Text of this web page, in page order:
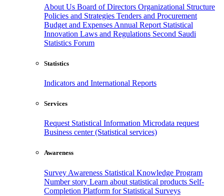
About Us Board of Directors Organizational Structure
Policies and Strategies Tenders and Procurement
Budget and Expenses Annual Report Statistical
Innovation Laws and Regulations Second Saudi
Statistics Forum
Statistics
Indicators and International Reports
Services
Request Statistical Information Microdata request
Business center (Statistical services)
Awareness
Survey Awareness Statistical Knowledge Program
Number story Learn about statistical products Self-
Completion Platform for Statistical Surveys